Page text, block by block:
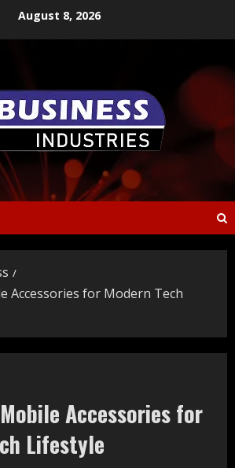
August 8, 2026
Accessories for Modern Tech
Accessories for
Lifestyle